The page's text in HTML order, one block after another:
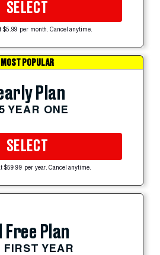
SELECT
$5.99 per month. Cancel anytime.
MOST POPULAR
Plan
YEAR ONE
SELECT
$59.99 per year. Cancel anytime.
Free Plan
FIRST YEAR